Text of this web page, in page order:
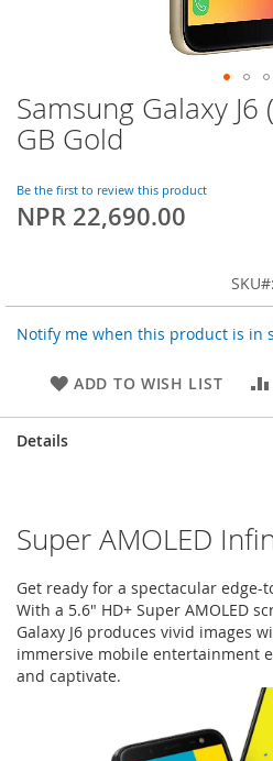
Skip
to
the
of
the
Samsung Galaxy J6
GB Gold
Be the first to review this product
NPR 22,690.00
SKU
Notify me when this product is in
ADD TO WISH LIST
Details
Super AMOLED
Get ready for a spectacular edge-
With a 5.6" HD+ Super AMOLED
Galaxy J6 produces vivid images
immersive mobile entertainment
and captivate.